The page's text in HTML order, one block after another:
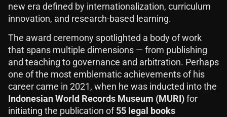
new era defined by internationalization, curriculum
innovation, and research-based learning.
The award ceremony spotlighted a body of work
that spans multiple dimensions — from publishing
and teaching to governance and arbitration. Perhaps
one of the most emblematic achievements of his
career came in 2021, when he was inducted into the
Indonesian World Records Museum (MURI) for
initiating the publication of 55 legal books